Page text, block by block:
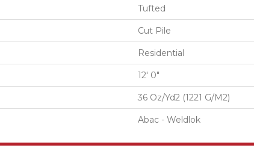
Tufted
Cut Pile
Residential
12' 0"
36 Oz/yd2 (1221 G/m2)
Abac - Weldlok